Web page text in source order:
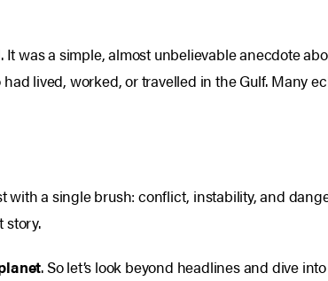
was a simple, almost unbelievable anecdote
lived, worked, or travelled in the Gulf. Many
a single brush: conflict, instability, and
story.
.So let’s look beyond headlines and dive